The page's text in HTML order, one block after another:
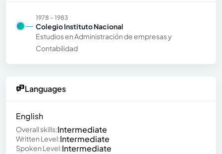
1978 - 1983
Colegio Instituto Nacional
Estudios en Administración de empresas y
Contabilidad
Languages
English
Overall skills:Intermediate
Written Level:Intermediate
Spoken Level:Intermediate